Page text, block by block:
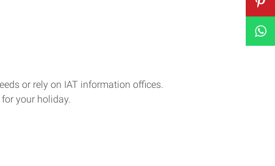
or rely on IAT information offices.
your holiday.